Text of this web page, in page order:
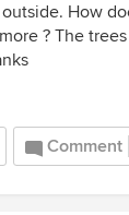
How
? The
Comment